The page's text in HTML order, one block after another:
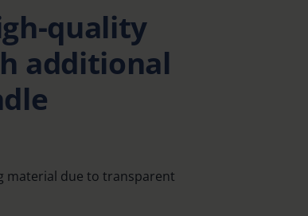
quality
additional
material due to transparent